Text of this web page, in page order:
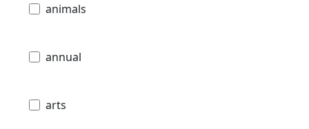
animals
annual
arts